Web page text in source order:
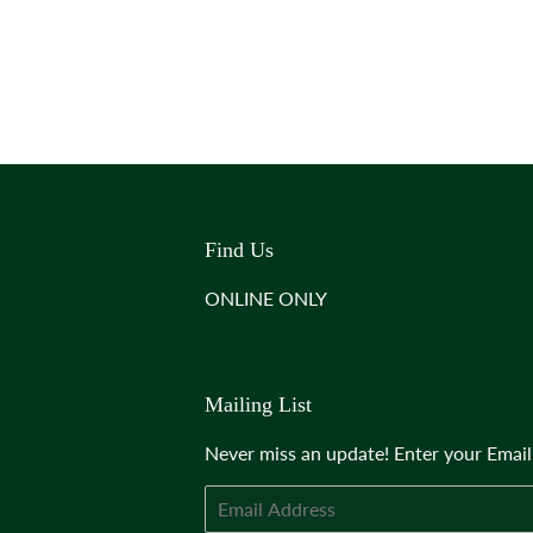
Find Us
ONLINE ONLY
Mailing List
Never miss an update! Enter your